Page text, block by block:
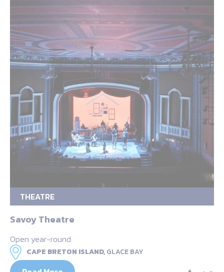
THEATRE
Savoy Theatre
Open year-round
CAPE BRETON ISLAND,GLACE BAY